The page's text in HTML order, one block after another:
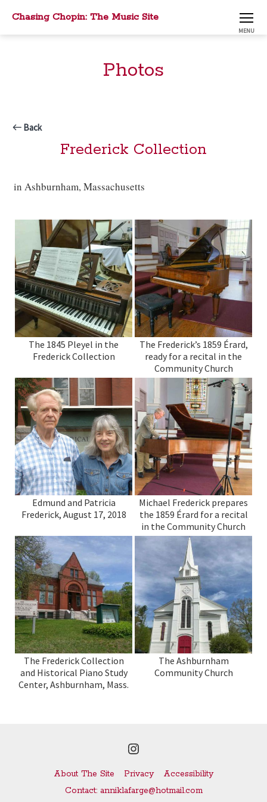
Chasing Chopin: The Music Site
MENU
Photos
Back
Frederick Collection
in Ashburnham, Massachusetts
The 1845 Pleyel in the
Frederick Collection
The Frederick’s 1859 Érard,
ready for a recital in the
Community Church
Edmund and Patricia
Frederick, August 17, 2018
Michael Frederick prepares
the 1859 Érard for a recital
in the Community Church
The Frederick Collection
and Historical Piano Study
Center, Ashburnham, Mass.
The Ashburnham
Community Church
About The Site Privacy
Accessibility
Contact: anniklafarge@hotmail.com
Instagram